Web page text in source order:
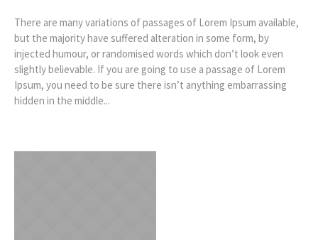
There are many variations of passages of Lorem Ipsum available,
but the majority have suffered alteration in some form, by
injected humour, or randomised words which don’t look even
slightly believable. If you are going to use a passage of Lorem
Ipsum, you need to be sure there isn’t anything embarrassing
hidden in the middle...